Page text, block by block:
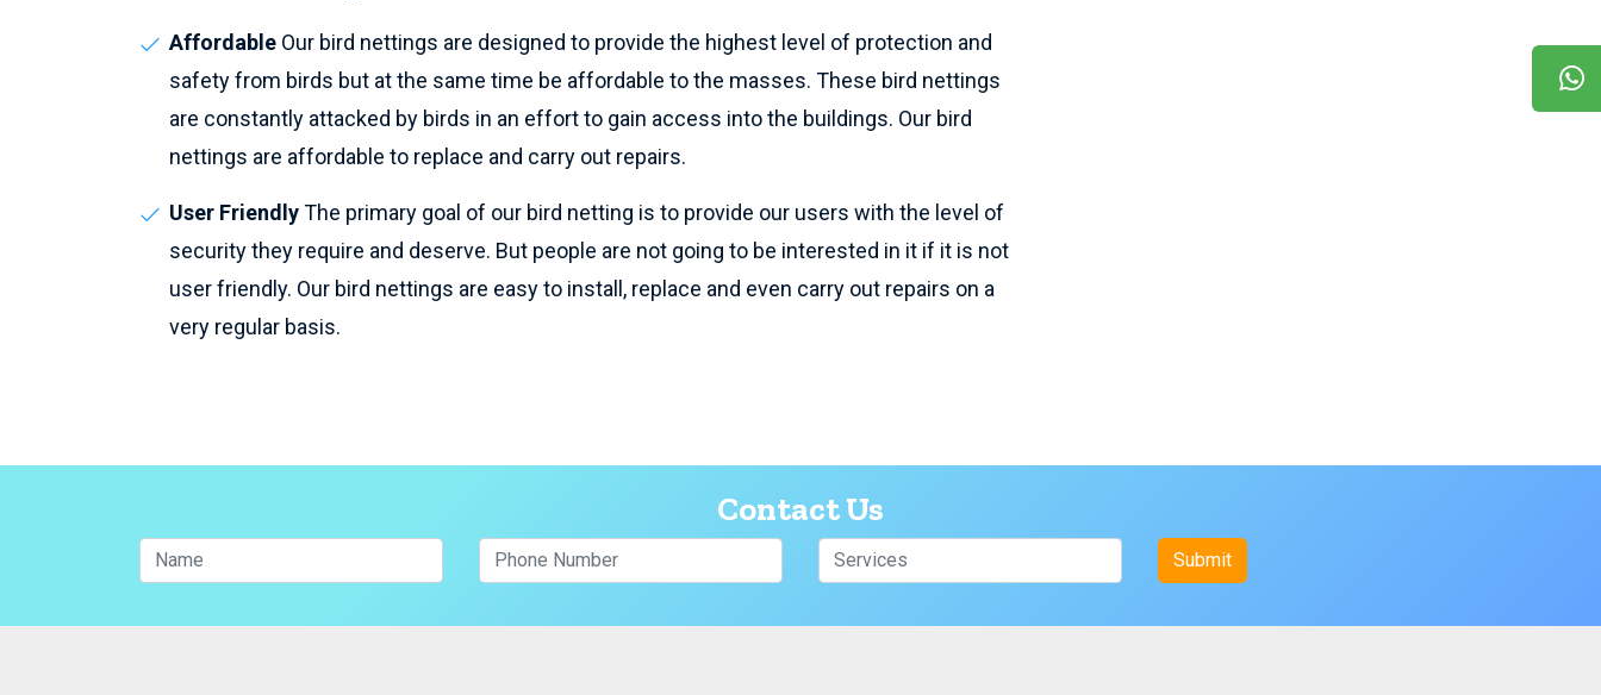
Affordable Our bird nettings are designed to provide the highest level of protection and
safety from birds but at the same time be affordable to the masses. These bird nettings
are constantly attacked by birds in an effort to gain access into the buildings. Our bird
nettings are affordable to replace and carry out repairs.
User FriendlyThe primary goal of our bird netting is to provide our users with the level of
security they require and deserve. But people are not going to be interested in it if it is not
user friendly. Our bird nettings are easy to install, replace and even carry out repairs on a
very regular basis.
Contact Us